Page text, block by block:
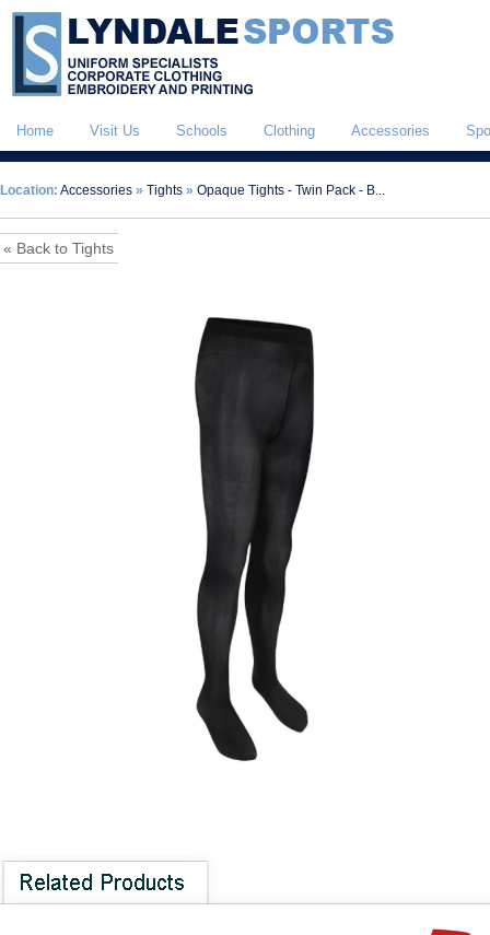
Home Visit Us Schools Clothing Accessories
Location: Accessories » Tights » Opaque Tights - Twin Pack - B...
« Back to Tights